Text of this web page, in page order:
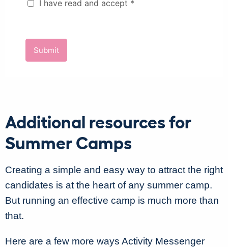
Additional resources for
Summer Camps
Creating a simple and easy way to attract the right
candidates is at the heart of any summer camp.
But running an effective camp is much more than
that.
Here are a few more ways Activity Messenger